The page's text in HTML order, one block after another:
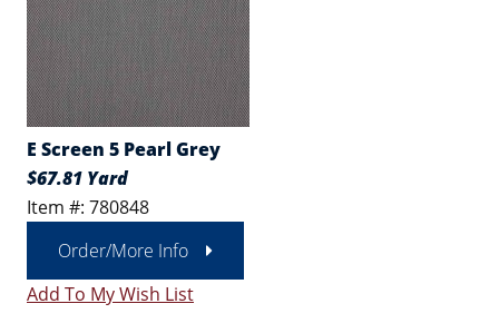
E Screen 5 Pearl Grey
$67.81 Yard
Item #: 780848
Order/More Info
Add To My Wish List